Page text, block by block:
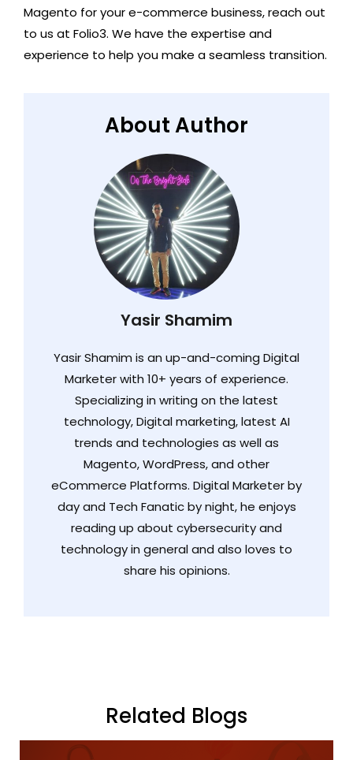
Magento for your e-commerce business, reach out
to us at Folio3. We have the expertise and
experience to help you make a seamless transition.
About Author
Yasir Shamim
Yasir Shamim is an up-and-coming Digital
Marketer with 10+ years of experience.
Specializing in writing on the latest
technology, Digital marketing, latest AI
trends and technologies as well as
Magento, WordPress, and other
eCommerce Platforms. Digital Marketer by
day and Tech Fanatic by night, he enjoys
reading up about cybersecurity and
technology in general and also loves to
share his opinions.
Related Blogs